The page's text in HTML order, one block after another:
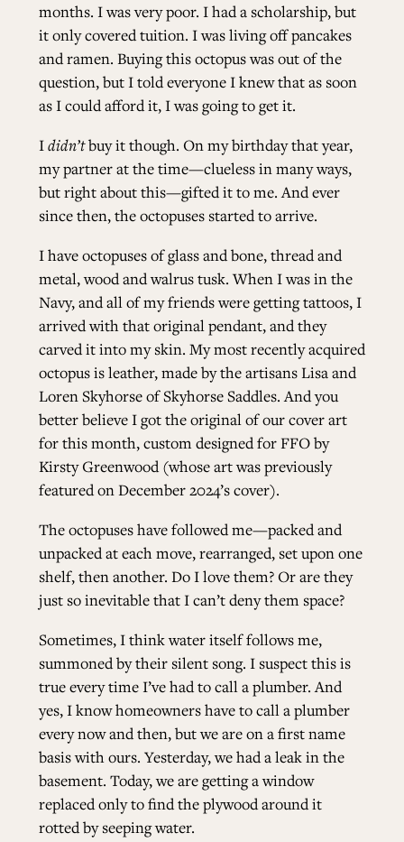
months. I was very poor. I had a scholarship, but
it only covered tuition. I was living off pancakes
and ramen. Buying this octopus was out of the
question, but I told everyone I knew that as soon
as I could afford it, I was going to get it.
Ididn’tbuy it though. On my birthday that year,
my partner at the time—clueless in many ways,
but right about this—gifted it to me. And ever
since then, the octopuses started to arrive.
I have octopuses of glass and bone, thread and
metal, wood and walrus tusk. When I was in the
Navy, and all of my friends were getting tattoos, I
arrived with that original pendant, and they
carved it into my skin. My most recently acquired
octopus is leather, made by the artisans Lisa and
Loren Skyhorse ofSkyhorse Saddles. And you
better believe I got the original of our cover art
for this month, custom designed for FFO by
Kirsty Greenwood (whose art was previously
featured on December 2024’s cover).
The octopuses have followed me—packed and
unpacked at each move, rearranged, set upon one
shelf, then another. Do I love them? Or are they
just so inevitable that I can’t deny them space?
Sometimes, I think water itself follows me,
summoned by their silent song. I suspect this is
true every time I’ve had to call a plumber. And
yes, I know homeowners have to call a plumber
every now and then, but we are on a first name
basis with ours. Yesterday, we had a leak in the
basement. Today, we are getting a window
replaced only to find the plywood around it
rotted by seeping water.